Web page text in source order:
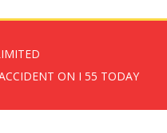
ON I 55 TODAY